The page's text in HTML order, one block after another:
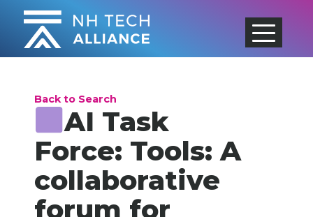
Skip
content
Back to Search
AI Task
Force: Tools: A
collaborative
forum for